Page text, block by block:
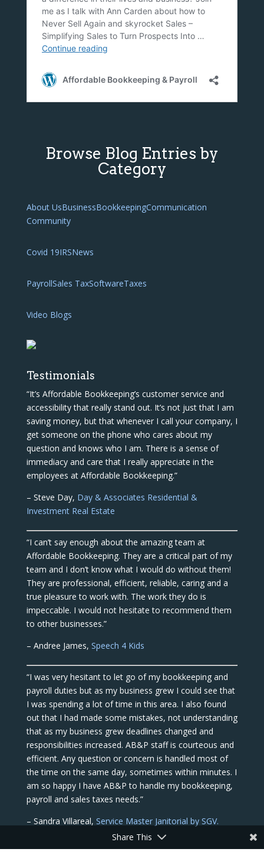
Browse Blog Entries by
Category
About UsBusinessBookkeepingCommunication
Community
Covid 19IRSNews
PayrollSales TaxSoftwareTaxes
Video Blogs
Testimonials
“It’s Affordable Bookkeeping’s customer service and
accessibility that really stand out. It’s not just that I am
saving money, but that whenever I call your company, I
get someone on the phone who cares about my
question and knows who I am. There is a sense of
immediacy and care that I really appreciate in the
employees at Affordable Bookkeeping.”
– Steve Day, Day & Associates Residential &
Investment Real Estate
“I can’t say enough about the amazing team at
Affordable Bookkeeping. They are a critical part of my
team and I don’t know what I would do without them!
They are professional, efficient, reliable, caring and a
true pleasure to work with. The work they do is
impeccable. I would not hesitate to recommend them
to other businesses.”
– Andree James, Speech 4 Kids
“I was very hesitant to let go of my bookkeeping and
payroll duties but as my business grew I could see that
I was spending a lot of time in this area. I also found
out that I had made some mistakes, not understanding
that as my business grew deadlines changed and
responsibilities increased. AB&P staff is courteous and
efficient. Any question or concern is handled most of
the time on the same day, sometimes within minutes. I
am so happy I have AB&P to handle my bookkeeping,
payroll and sales taxes needs.”
– Sandra Villareal, Service Master Janitorial by SGV.
Share This